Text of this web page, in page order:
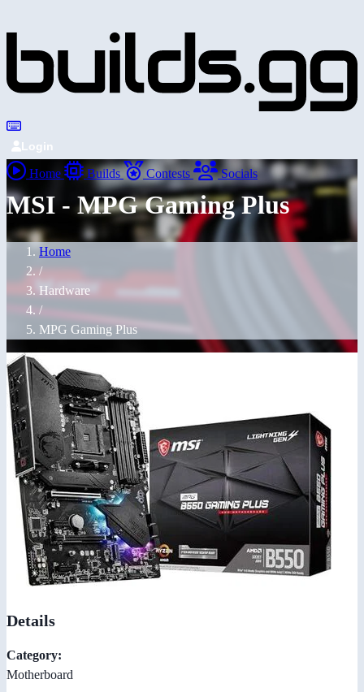
Login
Home Builds Contests Socials
MSI - MPG Gaming Plus
Home
/
Hardware
/
MPG Gaming Plus
Details
Category:
Motherboard